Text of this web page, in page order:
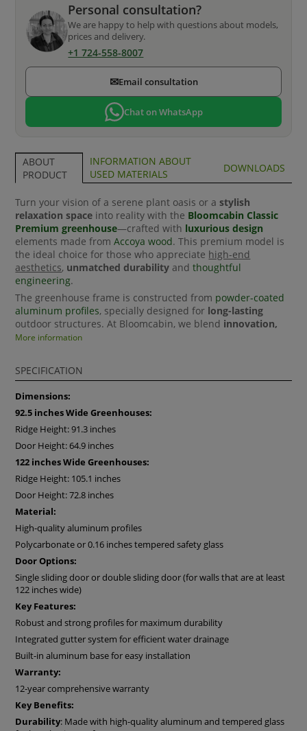
Personal consultation?
We are happy to help with questions about models,
prices and delivery.
+1 724-558-8007
✉Email consultation
Chat on WhatsApp
ABOUT
PRODUCT
INFORMATION ABOUT
USED MATERIALS
DOWNLOADS
Turn your vision of a serene plant oasis or astylish
relaxation space into reality with the Bloomcabin Classic
Premium greenhouse—crafted with luxurious design
elements made fromAccoya wood. This premium model is
the ideal choice for those who appreciate high-end
aesthetics, unmatched durabilityandthoughtful
engineering.
The greenhouse frame is constructed from powder-coated
aluminum profiles, specially designed for long-lasting
outdoor structures. At Bloomcabin, we blend innovation,
craftsmanship and elegant architecture
Accoya wood is sustainably beautiful
modified to retain its shape andstunning appearanceeven
under fluctuating environmental conditions. All wooden
just as easy to remove or replace,
flexibility.
Accoya® woodstands out for its exceptional durability and
resistance to outdoor conditions. It is made from Radiata
pine and undergoes a patented, non-toxic treatment that
modifies the wood through to the heartwood. This
treatment makes Accoya® one of the most durable types of
wood in the world. The guaranteed service life of such
wood elements is at least 50 years, and it is FSC-certified
wood from sustainable sources.
With the natural partial shading provided by
elements, you'll benefit from improved interior
control. This material ishighly resistant to sun, humidity,
and temperature shifts—making it a
addition to any garden.
Each Bloomcabin greenhouse is load- and wind-tested for
safety and durability,engineered for excellence
and connection has beenthoughtfully placed
appearance.
The built-insliding door that saves space and blends
seamlessly into the greenhouse structure, both visually and
mechanically. Depending on your chosen model size
More information
SPECIFICATION
Dimensions:
92.5 inches Wide Greenhouses:
Ridge Height: 91.3 inches
Door Height: 64.9 inches
122 inches Wide Greenhouses:
Ridge Height: 105.1 inches
Door Height: 72.8 inches
Material:
High-quality aluminum profiles
Polycarbonate or 0.16 inches tempered safety glass
Door Options:
Single sliding door or double sliding door (for walls that are at least
122 inches wide)
Key Features:
Robust and strong profiles for maximum durability
Integrated gutter system for efficient water drainage
Built-in aluminum base for easy installation
Warranty:
12-year comprehensive warranty
Key Benefits:
Durability: Made with high-quality aluminum and tempered glass